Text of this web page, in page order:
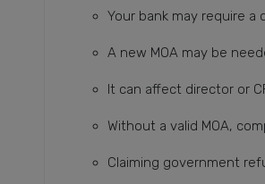
Your bank may require
A new MOA may be
It can affect director or
Without a valid MOA,
Claiming government